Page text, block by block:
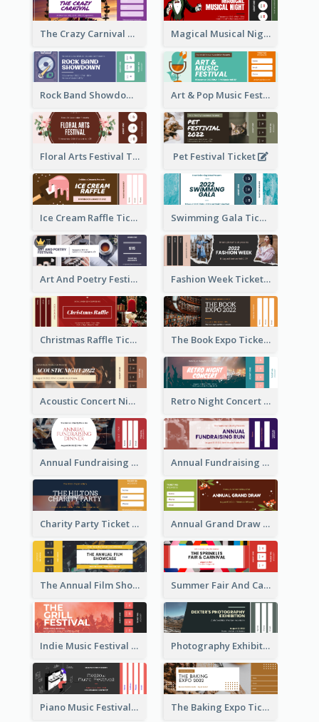
The Crazy Carnival Ticket Magical Musical Night Ticket
Rock Band Showdown Ticket Art & Pop Music Festival Ticket
Floral Arts Festival Ticket Pet Festival Ticket
Ice Cream Raffle Ticket Swimming Gala Ticket
Art And Poetry Festival Ticket Fashion Week Ticket
Christmas Raffle Ticket The Book Expo Ticket
Acoustic Concert Night Ticket Retro Night Concert Ticket
Annual Fundraising Dinner Ticket Annual Fundraising Run Ticket
Charity Party Ticket Annual Grand Draw Ticket
The Annual Film Showcase Ticket Summer Fair And Carnival Ticket
Indie Music Festival Ticket Photography Exhibition Ticket
Piano Music Festival Ticket The Baking Expo Ticket